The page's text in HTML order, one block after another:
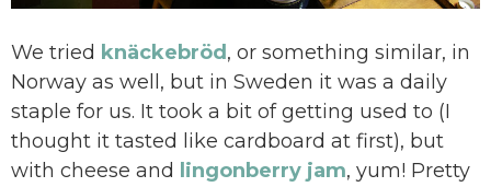
We tried knäckebröd, or something similar, in
Norway as well, but in Sweden it was a daily
staple for us. It took a bit of getting used to (I
thought it tasted like cardboard at first), but
with cheese and lingonberry jam, yum! Pretty